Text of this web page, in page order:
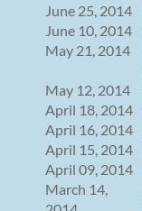
June 25, 2014
June 10, 2014
May 21, 2014
May 12, 2014
April 18, 2014
April 16, 2014
April 15, 2014
April 09, 2014
March 14,